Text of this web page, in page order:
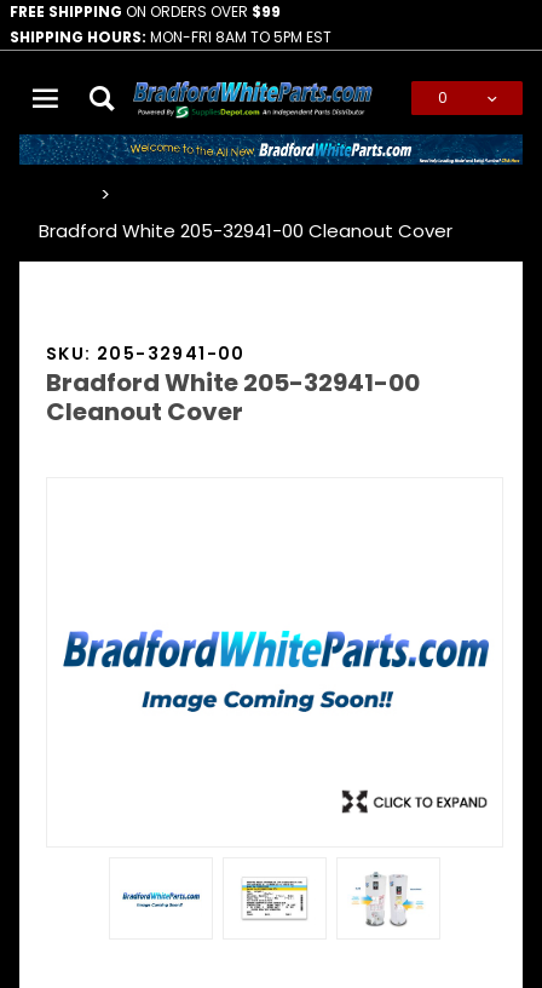
FREE SHIPPING ON ORDERS OVER $99
SHIPPING HOURS: MON-FRI 8AM TO 5PM EST
0
Bradford White 205-32941-00 Cleanout Cover
SKU: 205-32941-00
Bradford White 205-32941-00
Cleanout Cover